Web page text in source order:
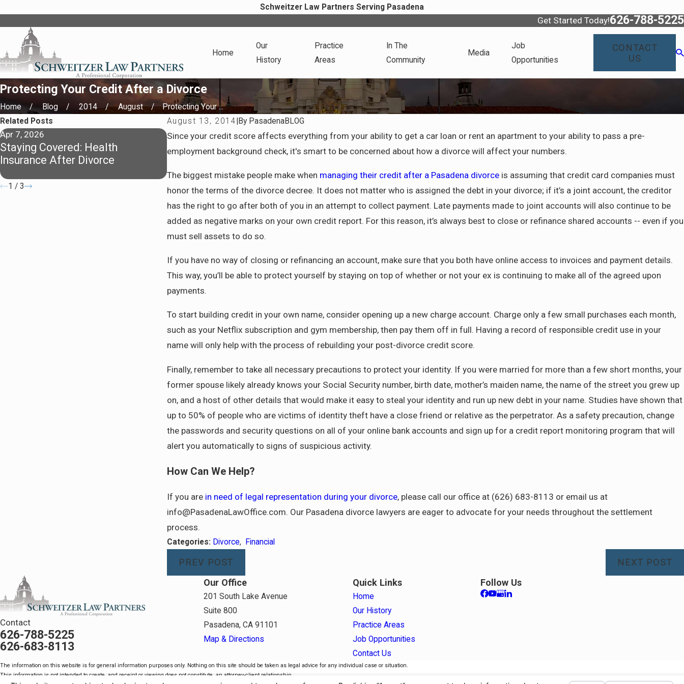
Schweitzer Law Partners Serving Pasadena
Get Started Today!626-788-5225
Home
Our
History
Practice
Areas
In The
Community
Media
Job
Opportunities
CONTACT
US
Protecting Your Credit After a Divorce
Home Blog 2014 August
Protecting Your ...
August 13, 2014 By PasadenaBLOG
Since your credit score affects everything from your ability to get a car loan or rent an apartment to your ability to pass a pre-
employment background check, it's smart to be concerned about how a divorce will affect your numbers.
The biggest mistake people make when managing their credit after a Pasadena divorceis assuming that credit card companies must
honor the terms of the divorce decree. It does not matter who is assigned the debt in your divorce; if it’s a joint account, the creditor
has the right to go after both of you in an attempt to collect payment. Late payments made to joint accounts will also continue to be
added as negative marks on your own credit report. For this reason, it’s always best to close or refinance shared accounts -- even if you
must sell assets to do so.
If you have no way of closing or refinancing an account, make sure that you both have online access to invoices and payment details.
This way, you’ll be able to protect yourself by staying on top of whether or not your ex is continuing to make all of the agreed upon
payments.
To start building credit in your own name, consider opening up a new charge account. Charge only a few small purchases each month,
such as your Netflix subscription and gym membership, then pay them off in full. Having a record of responsible credit use in your
name will only help with the process of rebuilding your post-divorce credit score.
Finally, remember to take all necessary precautions to protect your identity. If you were married for more than a few short months, your
former spouse likely already knows your Social Security number, birth date, mother’s maiden name, the name of the street you grew up
on, and a host of other details that would make it easy to steal your identity and run up new debt in your name. Studies have shown that
up to 50% of people who are victims of identity theft have a close friend or relative as the perpetrator. As a safety precaution, change
the passwords and security questions on all of your online bank accounts and sign up for a credit report monitoring program that will
alert you automatically to signs of suspicious activity.
How Can We Help?
If you are in need of legal representation during your divorce, please call our office at (626) 683-8113 or email us at
info@PasadenaLawOffice.com. Our Pasadena divorce lawyers are eager to advocate for your needs throughout the settlement
process.
Categories: Divorce, Financial
PREV POST NEXT POST
Related Posts
Apr 7, 2026
Staying Covered: Health
Insurance After Divorce
Apr 7, 2026
Preparing for Life After Divorce in
Pasadena
May 4, 2025
Dividing Assets in a California
About Community Property
1 / 3
Contact
626-788-5225
626-683-8113
Our Office
201 South Lake Avenue
Suite 800
Pasadena, CA 91101
Map & Directions
Quick Links
Home
Our History
Practice Areas
Job Opportunities
Contact Us
Follow Us
The information on this website is for general information purposes only. Nothing on this site should be taken as legal advice for any individual case or situation.
This information is not intended to create, and receipt or viewing does not constitute, an attorney-client relationship.